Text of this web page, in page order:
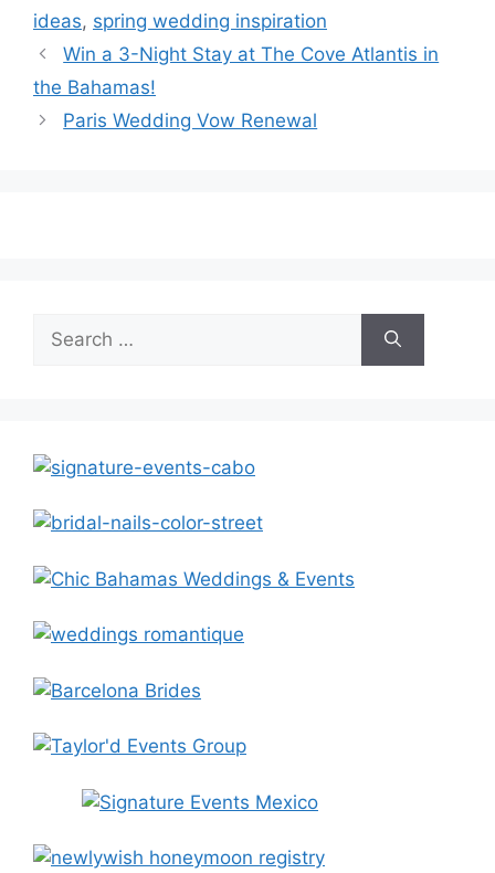
ideas, spring wedding inspiration
Win a 3-Night Stay at The Cove Atlantis in
the Bahamas!
Paris Wedding Vow Renewal
for: